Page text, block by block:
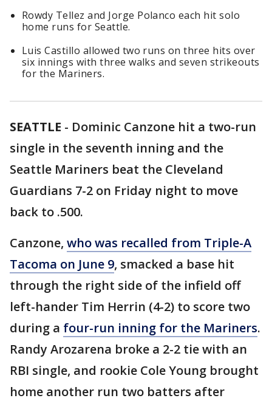
Rowdy Tellez and Jorge Polanco each hit solo
home runs for Seattle.
Luis Castillo allowed two runs on three hits over
six innings with three walks and seven strikeouts
for the Mariners.
SEATTLE - Dominic Canzone hit a two-run
single in the seventh inning and the
Seattle Mariners beat the Cleveland
Guardians 7-2 on Friday night to move
back to .500.
Canzone, who was recalled from Triple-A
Tacoma on June 9, smacked a base hit
through the right side of the infield off
left-hander Tim Herrin (4-2) to score two
during a four-run inning for the Mariners.
Randy Arozarena broke a 2-2 tie with an
RBI single, and rookie Cole Young brought
home another run two batters after